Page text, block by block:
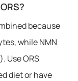
because
while NMN
Use ORS
diet or have